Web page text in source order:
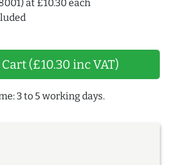
at £10.30 each
(£10.30 inc VAT)
3 to 5 working days.